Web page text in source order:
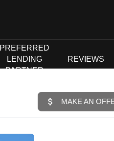
PREFERRED
LENDING
PARTNER
REVIEWS